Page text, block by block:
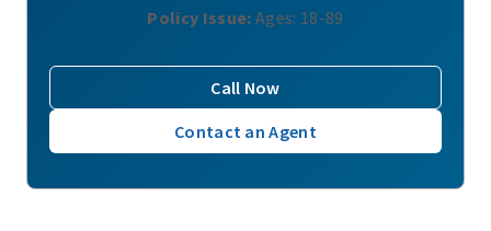
Policy Issue: Ages: 18-89
Call Now
Contact an Agent